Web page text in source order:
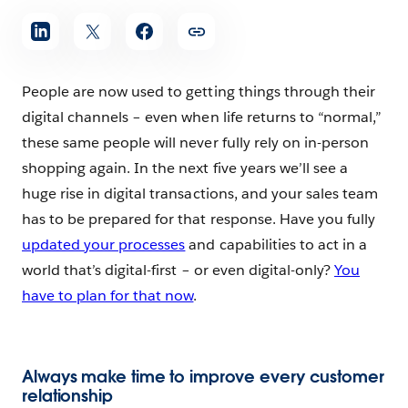
People are now used to getting things through their
digital channels – even when life returns to “normal,”
these same people will never fully rely on in-person
shopping again. In the next five years we’ll see a
huge rise in digital transactions, and your sales team
has to be prepared for that response. Have you fully
updated your processesand capabilities to act in a
world that’s digital-first – or even digital-only?You
have to plan for that now.
Always make time to improve every customer
relationship